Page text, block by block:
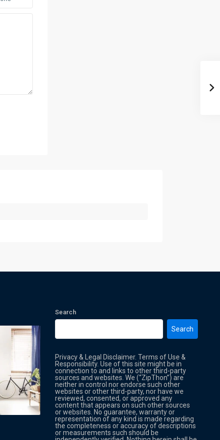
Property Multi Image Slider
Search
Search
Privacy & Legal Disclaimer. Terms of Use &
Responsibility. Use of this site might be in
connection to and links to other third-party
sources and websites. We (“ZipThon”) are
neither in control nor endorse such other
websites or other third-party, nor have we
reviewed, consented, or approved any
content that appears on such other sources
or websites. No guarantee, warranty or
representation of any kind is made regarding
the completeness or accuracy of descriptions
or measurements such should be